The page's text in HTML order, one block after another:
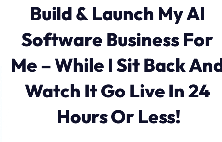
Build & Launch My AI
Software Business For
Me – While I Sit Back
Watch It Go Live In 24
Hours Or Less!